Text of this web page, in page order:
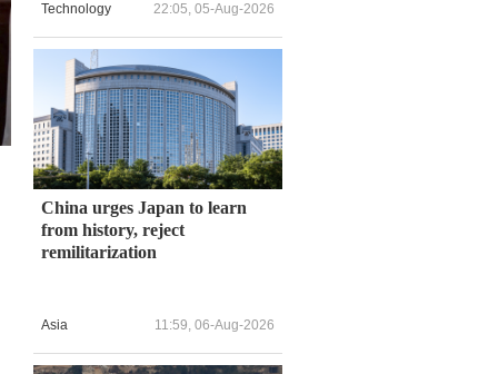
Technology 22:05, 05-Aug-2026
China urges Japan to learn
from history, reject
remilitarization
Asia 11:59, 06-Aug-2026